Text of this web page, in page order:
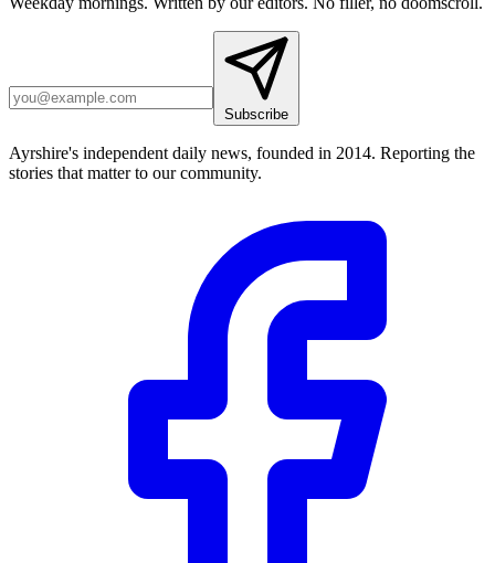
Subscribe
Ayrshire's independent daily news, founded in 2014. Reporting the
stories that matter to our community.